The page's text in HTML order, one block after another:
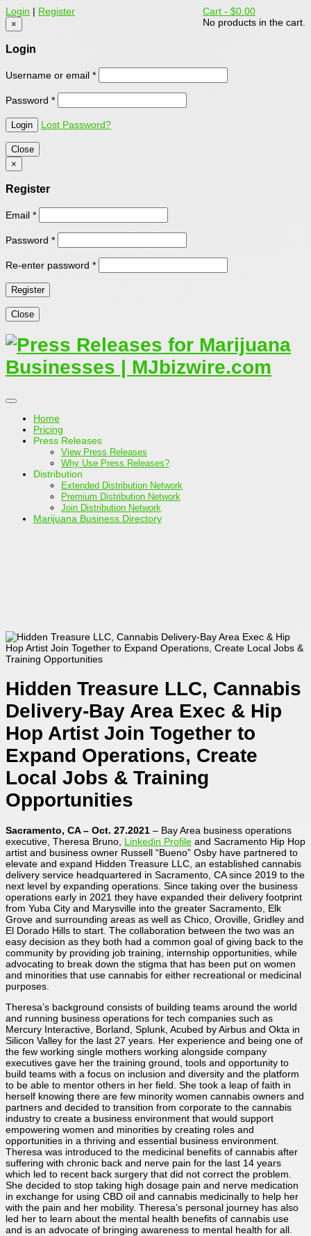
Cart - $0.00
No products in the cart.
Login | Register
×
Login
Username or email *
Password *
Lost Password?
Close
×
Register
Email *
Password *
Re-enter password *
Close
Home
Pricing
Press Releases
View Press Releases
Why Use Press Releases?
Distribution
Extended Distribution Network
Premium Distribution Network
Join Distribution Network
Marijuana Business Directory
Hidden Treasure LLC, Cannabis
Delivery-Bay Area Exec & Hip
Hop Artist Join Together to
Expand Operations, Create
Local Jobs & Training
Opportunities
Sacramento, CA – Oct. 27.2021 – Bay Area business operations
executive, Theresa Bruno, Linkedin Profile and Sacramento Hip Hop
artist and business owner Russell “Bueno” Osby have partnered to
elevate and expand Hidden Treasure LLC, an established cannabis
delivery service headquartered in Sacramento, CA since 2019 to the
next level by expanding operations. Since taking over the business
operations early in 2021 they have expanded their delivery footprint
from Yuba City and Marysville into the greater Sacramento, Elk
Grove and surrounding areas as well as Chico, Oroville, Gridley and
El Dorado Hills to start. The collaboration between the two was an
easy decision as they both had a common goal of giving back to the
community by providing job training, internship opportunities, while
advocating to break down the stigma that has been put on women
and minorities that use cannabis for either recreational or medicinal
purposes.
Theresa’s background consists of building teams around the world
and running business operations for tech companies such as
Mercury Interactive, Borland, Splunk, Acubed by Airbus and Okta in
Silicon Valley for the last 27 years. Her experience and being one of
the few working single mothers working alongside company
executives gave her the training ground, tools and opportunity to
build teams with a focus on inclusion and diversity and the platform
to be able to mentor others in her field. She took a leap of faith in
herself knowing there are few minority women cannabis owners and
partners and decided to transition from corporate to the cannabis
industry to create a business environment that would support
empowering women and minorities by creating roles and
opportunities in a thriving and essential business environment.
Theresa was introduced to the medicinal benefits of cannabis after
suffering with chronic back and nerve pain for the last 14 years
which led to recent back surgery that did not correct the problem.
She decided to stop taking high dosage pain and nerve medication
in exchange for using CBD oil and cannabis medicinally to help her
with the pain and her mobility. Theresa’s personal journey has also
led her to learn about the mental health benefits of cannabis use
and is an advocate of bringing awareness to mental health for all.